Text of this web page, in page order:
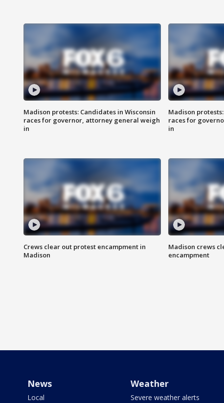
Madison protests: Candidates in Wisconsin
races for governor, attorney general weigh
in
Madison
races for
in
Crews clear out protest encampment in
Madison
Madison crews
encampment
News
Local
Weather
Severe weather alerts